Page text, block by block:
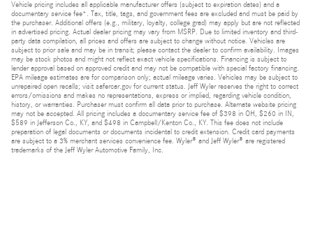
Vehicle pricing includes all applicable manufacturer offers (subject to expiration dates) and a
documentary service fee*. Tax, title, tags, and government fees are excluded and must be paid by
the purchaser. Additional offers (e.g., military, loyalty, college grad) may apply but are not reflected
in advertised pricing. Actual dealer pricing may vary from MSRP. Due to limited inventory and third-
party data compilation, all prices and offers are subject to change without notice. Vehicles are
subject to prior sale and may be in transit; please contact the dealer to confirm availability. Images
may be stock photos and might not reflect exact vehicle specifications. Financing is subject to
lender approval based on approved credit and may not be compatible with special factory financing.
EPA mileage estimates are for comparison only; actual mileage varies. Vehicles may be subject to
unrepaired open recalls; visit safercar.gov for current status. Jeff Wyler reserves the right to correct
errors/omissions and makes no representations, express or implied, regarding vehicle condition,
history, or warranties. Purchaser must confirm all data prior to purchase. Alternate website pricing
may not be accepted. All pricing includes a documentary service fee of $398 in OH, $260 in IN,
$589 in Jefferson Co., KY, and $498 in Campbell/Kenton Co., KY. This fee does not include
preparation of legal documents or documents incidental to credit extension. Credit card payments
are subject to a 3% merchant services convenience fee. Wyler® and Jeff Wyler® are registered
trademarks of the Jeff Wyler Automotive Family, Inc.